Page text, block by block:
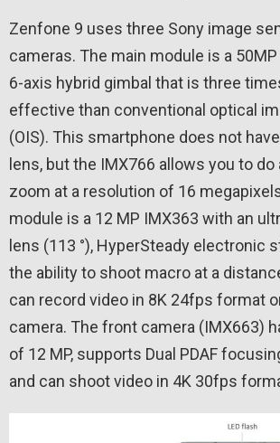
Zenfone 9 uses three Sony image
cameras. The main module is a
6-axis hybrid gimbal that is three
effective than conventional optical
(OIS). This smartphone does not
lens, but the IMX766 allows you to
zoom at a resolution of 16
module is a 12 MP IMX363 with an
lens (113 °), HyperSteady electronic
the ability to shoot macro at a
can record video in 8K 24fps format
camera. The front camera (IMX663)
of 12 MP, supports Dual PDAF
and can shoot video in 4K 30fps